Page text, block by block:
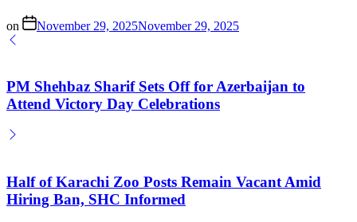
on November 29, 2025November 29, 2025
PM Shehbaz Sharif Sets Off for Azerbaijan to
Attend Victory Day Celebrations
Half of Karachi Zoo Posts Remain Vacant Amid
Hiring Ban, SHC Informed